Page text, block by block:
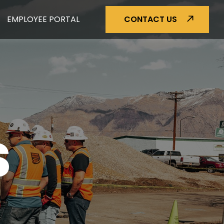
EMPLOYEE PORTAL CONTACT US